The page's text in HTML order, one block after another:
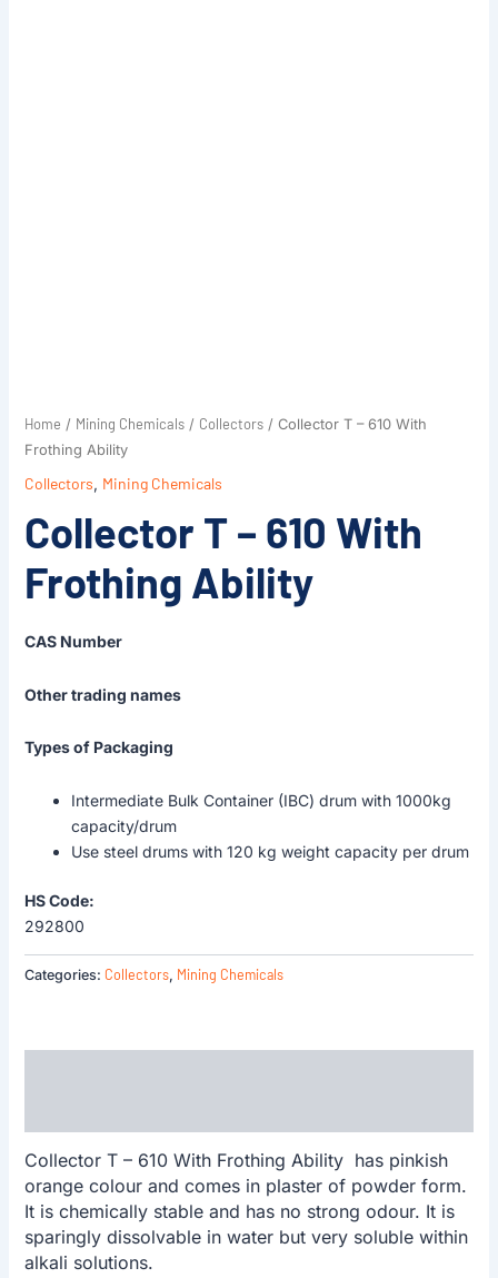
Home / Mining Chemicals/ Collectors/ Collector T – 610 With
Frothing Ability
Collectors, Mining Chemicals
Collector T – 610 With
Frothing Ability
CAS Number
Other trading names
Types of Packaging
Intermediate Bulk Container (IBC) drum with 1000kg
capacity/drum
Use steel drums with 120 kg weight capacity per drum
HS Code:
292800
Categories: Collectors, Mining Chemicals
Collector T – 610 With Frothing Ability has pinkish
orange colour and comes in plaster of powder form.
It is chemically stable and has no strong odour. It is
sparingly dissolvable in water but very soluble within
alkali solutions.